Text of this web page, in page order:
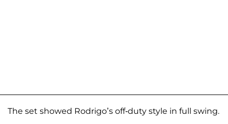
The set showed Rodrigo’s off-duty style in full swing.